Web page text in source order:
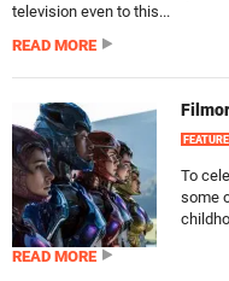
television even to this...
READ MORE
To
some
READ MORE